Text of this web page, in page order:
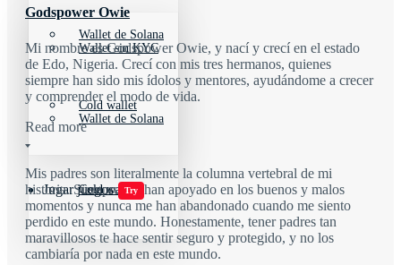
Wallet de Solana
Cold wallet
Jugar juegos Try
Wallet sin KYC
Wallet de Solana
Cold wallet
Godspower Owie
Mi nombre es Godspower Owie, y nací y crecí en el estado
de Edo, Nigeria. Crecí con mis tres hermanos, quienes
siempre han sido mis ídolos y mentores, ayudándome a crecer
y comprender el modo de vida.
Read more
Mis padres son literalmente la columna vertebral de mi
historia. Siempre me han apoyado en los buenos y malos
momentos y nunca me han abandonado cuando me siento
perdido en este mundo. Honestamente, tener padres tan
maravillosos te hace sentir seguro y protegido, y no los
cambiaría por nada en este mundo.